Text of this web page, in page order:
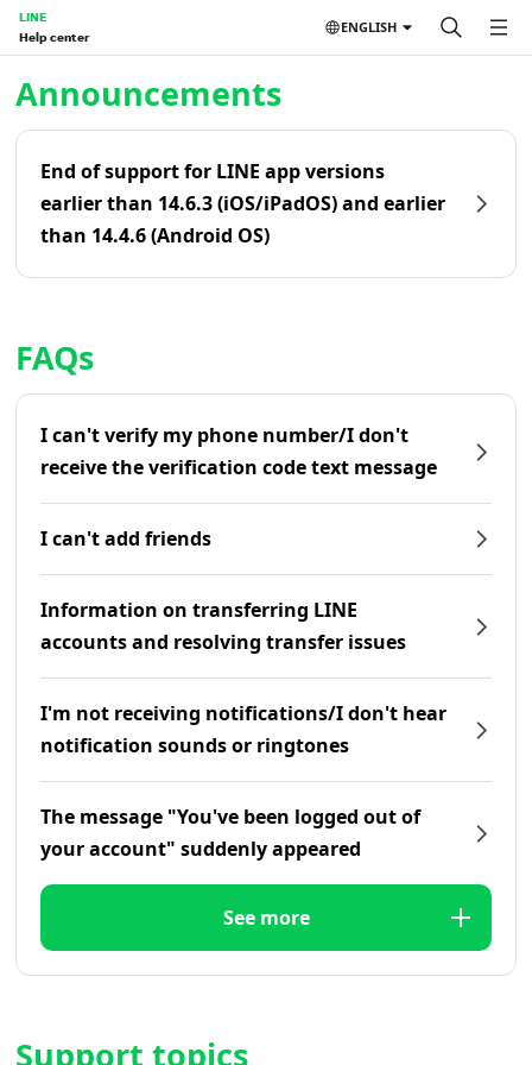
LINE
Help center
ENGLISH
Announcements
End of support for LINE app versions
earlier than 14.6.3 (iOS/iPadOS) and earlier
than 14.4.6 (Android OS)
FAQs
I can't verify my phone number/I don't
receive the verification code text message
I can't add friends
Information on transferring LINE
accounts and resolving transfer issues
I'm not receiving notifications/I don't hear
notification sounds or ringtones
The message "You've been logged out of
your account" suddenly appeared
See more
Support topics